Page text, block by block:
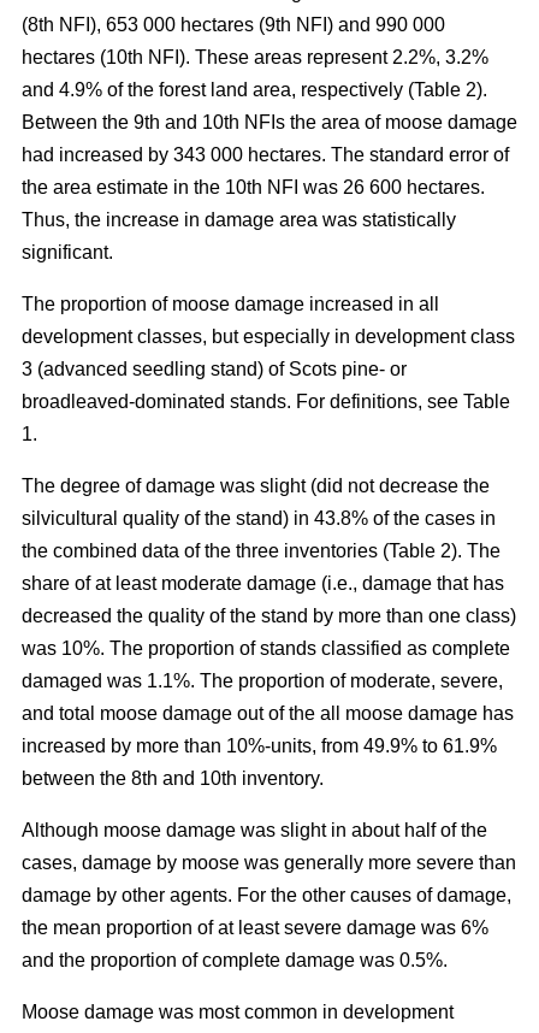
(8th NFI), 653 000 hectares (9th NFI) and 990 000
hectares (10th NFI). These areas represent 2.2%, 3.2%
and 4.9% of the forest land area, respectively (Table 2).
Between the 9th and 10th NFIs the area of moose damage
had increased by 343 000 hectares. The standard error of
the area estimate in the 10th NFI was 26 600 hectares.
Thus, the increase in damage area was statistically
significant.
The proportion of moose damage increased in all
development classes, but especially in development class
3 (advanced seedling stand) of Scots pine- or
broadleaved-dominated stands. For definitions, see Table
1.
The degree of damage was slight (did not decrease the
silvicultural quality of the stand) in 43.8% of the cases in
the combined data of the three inventories (Table 2). The
share of at least moderate damage (i.e., damage that has
decreased the quality of the stand by more than one class)
was 10%. The proportion of stands classified as complete
damaged was 1.1%. The proportion of moderate, severe,
and total moose damage out of the all moose damage has
increased by more than 10%-units, from 49.9% to 61.9%
between the 8th and 10th inventory.
Although moose damage was slight in about half of the
cases, damage by moose was generally more severe than
damage by other agents. For the other causes of damage,
the mean proportion of at least severe damage was 6%
and the proportion of complete damage was 0.5%.
Moose damage was most common in development